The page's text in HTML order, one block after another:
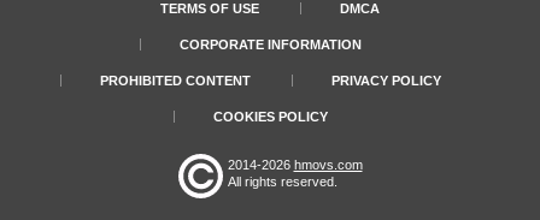
TERMS OF USE DMCA
CORPORATE INFORMATION
PROHIBITED CONTENT PRIVACY POLICY
COOKIES POLICY
2014-2026 hmovs.com
All rights reserved.